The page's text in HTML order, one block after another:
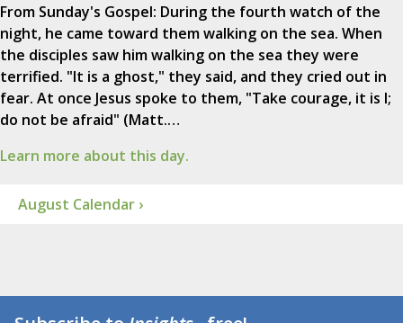
From Sunday's Gospel: During the fourth watch of the
night, he came toward them walking on the sea. When
the disciples saw him walking on the sea they were
terrified. "It is a ghost," they said, and they cried out in
fear. At once Jesus spoke to them, "Take courage, it is I;
do not be afraid" (Matt.…
Learn more about this day.
August Calendar ›